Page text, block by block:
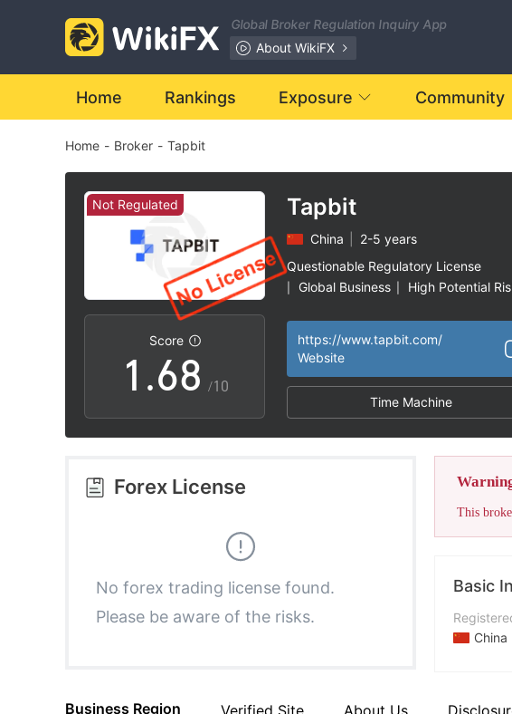
Global Broker Regulation Inquiry App
About WikiFX
Home Rankings Exposure Community
Home - Broker - Tapbit
Not Regulated
Score
0
1
2
3
5
6
7
.
0
1
2
3
4
5
6
7
8
2
3
4
5
6
7
8
9
/10
Tapbit
China
2-5 years
Questionable Regulatory License
Global Business High Potential
https://www.tapbit.com/
Website
Time Machine
Forex License
No forex trading license found.
Please be aware of the risks.
This
Basic
China
Business Region Verified Site About Us